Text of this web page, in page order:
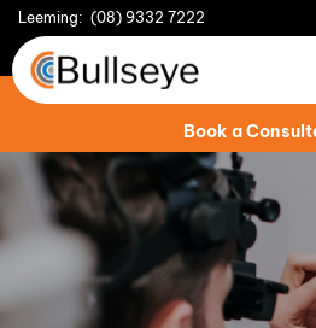
Leeming: (08) 9332 7222
Book a